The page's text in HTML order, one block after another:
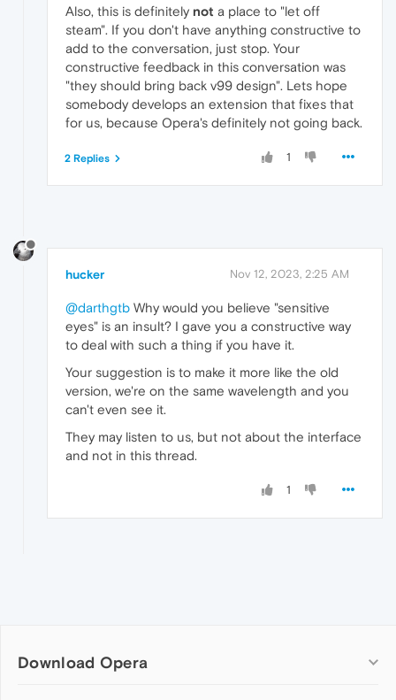
Also, this is definitely not a place to "let off
steam". If you don't have anything constructive to
add to the conversation, just stop. Your
constructive feedback in this conversation was
"they should bring back v99 design". Lets hope
somebody develops an extension that fixes that
for us, because Opera's definitely not going back.
1
2 Replies
hucker Nov 12, 2023, 2:25 AM
@darthgtb Why would you believe "sensitive
eyes" is an insult? I gave you a constructive way
to deal with such a thing if you have it.
Your suggestion is to make it more like the old
version, we're on the same wavelength and you
can't even see it.
They may listen to us, but not about the interface
and not in this thread.
1
Download Opera